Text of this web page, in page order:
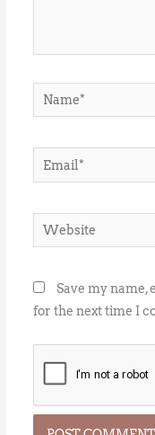
Name*
Email*
Website
Save my name,
for the next time I